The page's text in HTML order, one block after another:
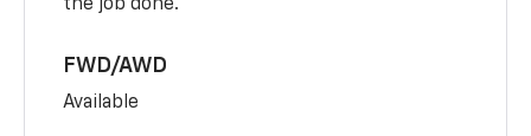
the job done.
FWD/AWD
Available